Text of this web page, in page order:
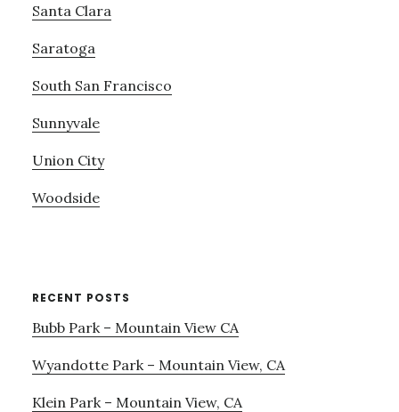
Santa Clara
Saratoga
South San Francisco
Sunnyvale
Union City
Woodside
RECENT POSTS
Bubb Park – Mountain View CA
Wyandotte Park – Mountain View, CA
Klein Park – Mountain View, CA